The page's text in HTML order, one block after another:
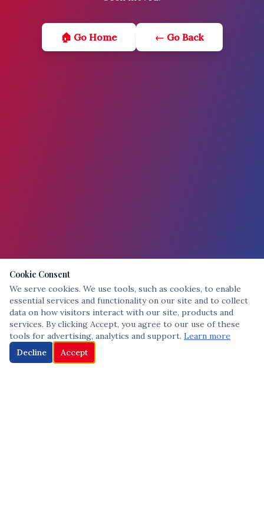
🏠 Go Home ← Go Back
Cookie Consent
We serve cookies. We use tools, such as cookies, to enable
essential services and functionality on our site and to collect
data on how visitors interact with our site, products and
services. By clicking Accept, you agree to our use of these
tools for advertising, analytics and support. Learn more
Decline
Accept